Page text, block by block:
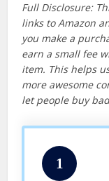
Full Disclosure:
links to Amazon
you make a
earn a small fee
item. This helps
more awesome
let people buy
1